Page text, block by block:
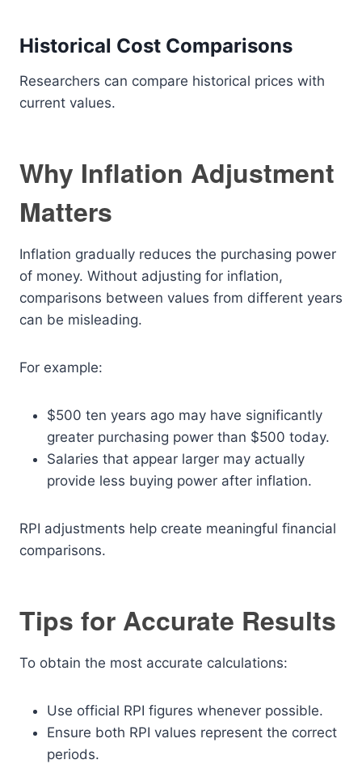
Historical Cost Comparisons
Researchers can compare historical prices with
current values.
Why Inflation Adjustment
Matters
Inflation gradually reduces the purchasing power
of money. Without adjusting for inflation,
comparisons between values from different years
can be misleading.
For example:
$500 ten years ago may have significantly
greater purchasing power than $500 today.
Salaries that appear larger may actually
provide less buying power after inflation.
RPI adjustments help create meaningful financial
comparisons.
Tips for Accurate Results
To obtain the most accurate calculations:
Use official RPI figures whenever possible.
Ensure both RPI values represent the correct
periods.